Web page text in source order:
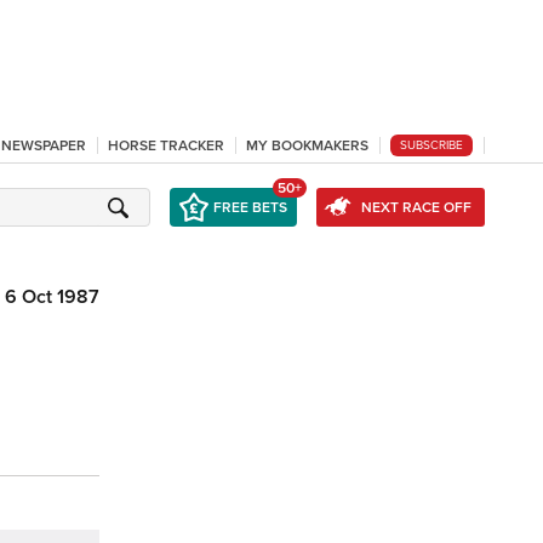
HORSE TRACKER MY BOOKMAKERS SUBSCRIBE
FREE BETS
50+
NEXT RACE OFF
6 Oct 1987